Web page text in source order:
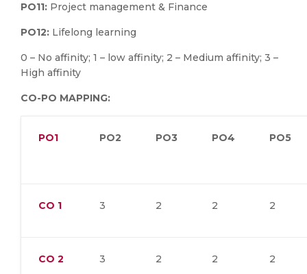
PO11: Project management & Finance
PO12: Lifelong learning
0 – No affinity; 1 – low affinity; 2 – Medium affinity; 3 –
High affinity
CO-PO MAPPING:
PO1 PO2 PO3 PO4 PO5
CO 1 3 2 2 2
CO 2 3 2 2 2